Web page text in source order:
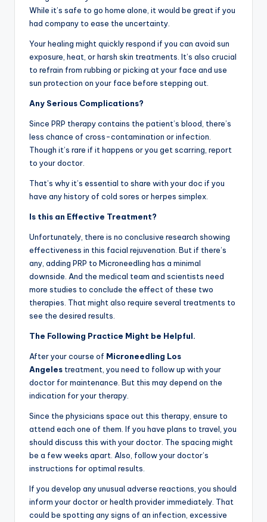
While it’s safe to go home alone, it would be great if you
had company to ease the uncertainty.
Your healing might quickly respond if you can avoid sun
exposure, heat, or harsh skin treatments. It’s also crucial
to refrain from rubbing or picking at your face and use
sun protection on your face before stepping out.
Any Serious Complications?
Since PRP therapy contains the patient’s blood, there’s
less chance of cross-contamination or infection.
Though it’s rare if it happens or you get scarring, report
to your doctor.
That’s why it’s essential to share with your doc if you
have any history of cold sores or herpes simplex.
Is this an Effective Treatment?
Unfortunately, there is no conclusive research showing
effectiveness in this facial rejuvenation. But if there’s
any, adding PRP to Microneedling has a minimal
downside. And the medical team and scientists need
more studies to conclude the effect of these two
therapies. That might also require several treatments to
see the desired results.
The Following Practice Might be Helpful.
After your course of Microneedling Los
Angeles treatment, you need to follow up with your
doctor for maintenance. But this may depend on the
indication for your therapy.
Since the physicians space out this therapy, ensure to
attend each one of them. If you have plans to travel, you
should discuss this with your doctor. The spacing might
be a few weeks apart. Also, follow your doctor’s
instructions for optimal results.
If you develop any unusual adverse reactions, you should
inform your doctor or health provider immediately. That
could be spotting any signs of an infection, excessive